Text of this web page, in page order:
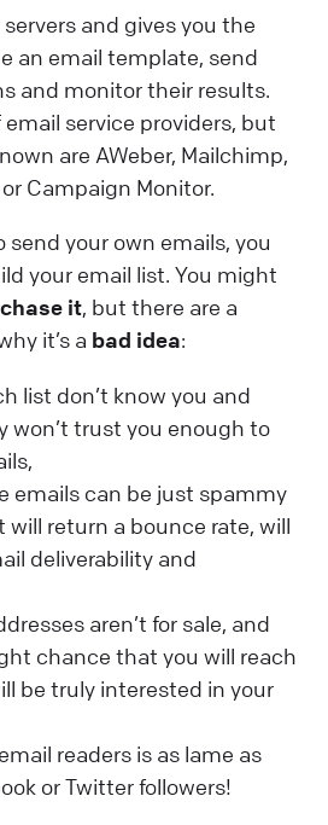
and gives you the
an email template, send
and monitor their results.
service providers, but
are AWeber, Mailchimp,
Campaign Monitor.
send your own emails, you
your email list. You might
it, but there are a
it’s a bad idea:
list don’t know you and
won’t trust you enough to
emails can be just spammy
return a bounce rate, will
deliverability and
aren’t for sale, and
chance that you will reach
be truly interested in your
readers is as lame as
or Twitter followers!